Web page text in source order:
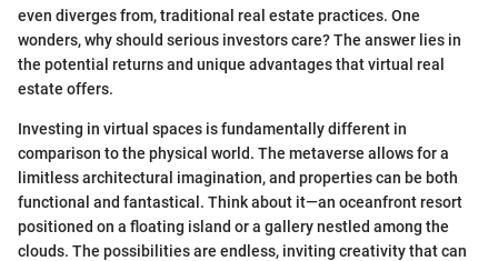
even diverges from, traditional real estate practices. One
wonders, why should serious investors care? The answer lies in
the potential returns and unique advantages that virtual real
estate offers.
Investing in virtual spaces is fundamentally different in
comparison to the physical world. The metaverse allows for a
limitless architectural imagination, and properties can be both
functional and fantastical. Think about it—an oceanfront resort
positioned on a floating island or a gallery nestled among the
clouds. The possibilities are endless, inviting creativity that can